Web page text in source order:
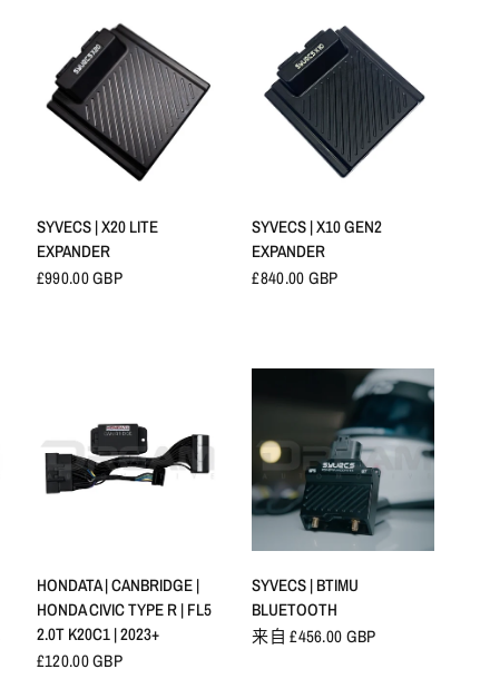
SYVECS | X20 LITE
EXPANDER
£990.00 GBP
SYVECS | X10 GEN2
EXPANDER
£840.00 GBP
HONDATA | CANBRIDGE |
HONDA CIVIC TYPE R | FL5
2.0T K20C1 | 2023+
£120.00 GBP
SYVECS | BTIMU
BLUETOOTH
来自 £456.00 GBP